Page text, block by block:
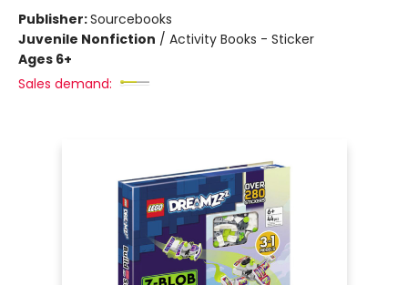
Publisher:Sourcebooks
Juvenile Nonfiction / Activity Books - Sticker
Ages 6+
Sales demand: